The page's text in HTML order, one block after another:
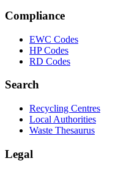
Compliance
EWC Codes
HP Codes
RD Codes
Search
Recycling Centres
Local Authorities
Waste Thesaurus
Legal